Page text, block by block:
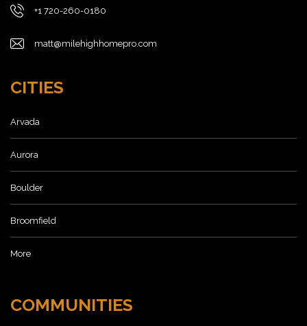
+1 720-260-0180
matt@milehighhomepro.com
CITIES
Arvada
Aurora
Boulder
Broomfield
More
COMMUNITIES